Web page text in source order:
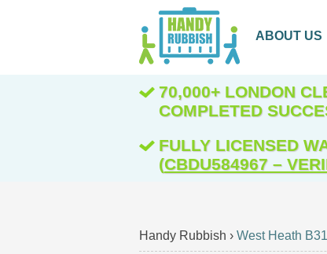
Handy Rubbish › West Heath B31
70,000+ LONDON
COMPLETED
FULLY LICENSED
(CBDU584967 –
ABOUT US